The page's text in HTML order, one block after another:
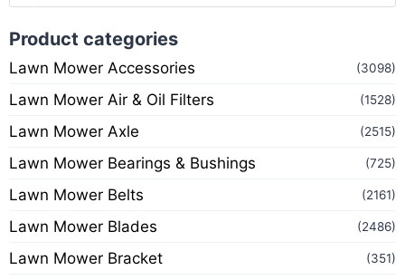
Product categories
Lawn Mower Accessories (3098)
Lawn Mower Air & Oil Filters (1528)
Lawn Mower Axle (2515)
Lawn Mower Bearings & Bushings (725)
Lawn Mower Belts (2161)
Lawn Mower Blades (2486)
Lawn Mower Bracket (351)